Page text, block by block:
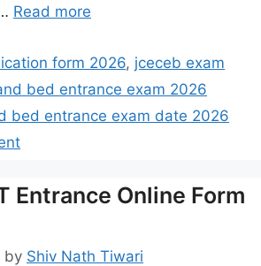
Read more
form 2026, jceceb exam
bed entrance exam 2026
bed entrance exam date 2026
Entrance Online Form
by Shiv Nath Tiwari